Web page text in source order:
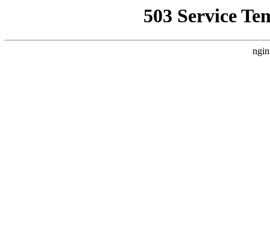
503 Service